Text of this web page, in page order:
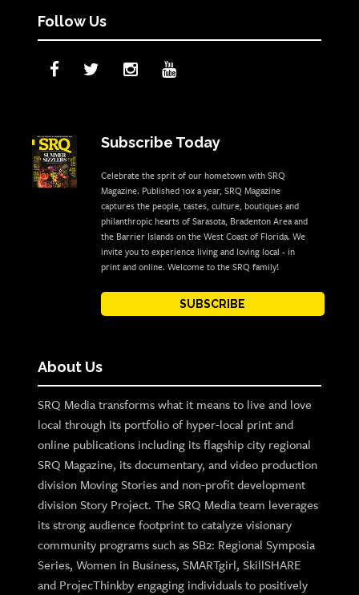
Follow Us
Subscribe Today
Celebrate the sprit of our hometown with SRQ
Magazine. Published 10x a year, SRQ Magazine
captures the people, tastes, culture, boutiques and
philanthropic hearts of Sarasota, Bradenton Area and
the Barrier Islands on the West Coast of Florida. We
invite you to experience living and loving local - in
print and online. Welcome to the SRQ family!
SUBSCRIBE
About Us
SRQ Media transforms what it means to live and love
local through its portfolio of hyper-local print and
online publications including its flagship city regional
SRQ Magazine, its documentary, and video production
division Moving Stories and non-profit development
division Story Project. The SRQ Media team leverages
its strong audience footprint to catalyze visionary
community programs such as SB2: Regional Symposia
Series, Women in Business, SMARTgirl, SkillSHARE
and ProjecThinkby engaging individuals to positively